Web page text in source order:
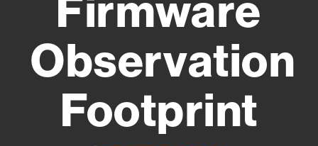
Observation
Footprint